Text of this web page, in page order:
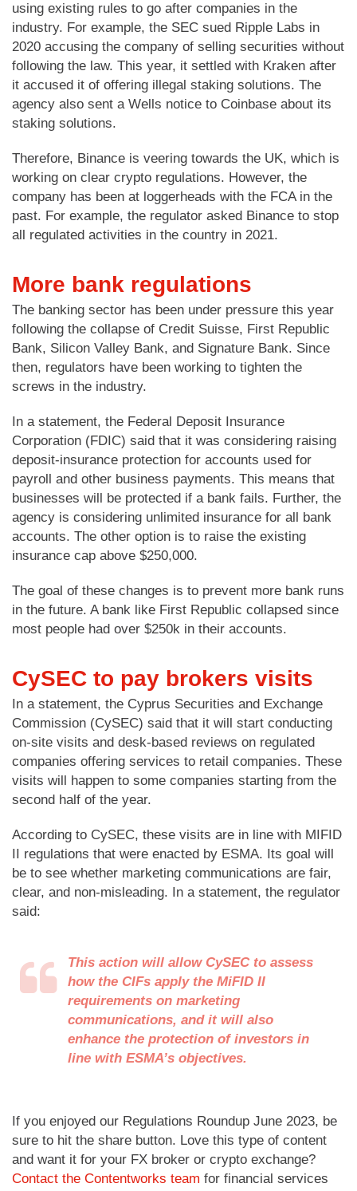
using existing rules to go after companies in the
industry. For example, the SEC sued Ripple Labs in
2020 accusing the company of selling securities without
following the law. This year, it settled with Kraken after
it accused it of offering illegal staking solutions. The
agency also sent a Wells notice to Coinbase about its
staking solutions.
Therefore, Binance is veering towards the UK, which is
working on clear crypto regulations. However, the
company has been at loggerheads with the FCA in the
past. For example, the regulator asked Binance to stop
all regulated activities in the country in 2021.
More bank regulations
The banking sector has been under pressure this year
following the collapse of Credit Suisse, First Republic
Bank, Silicon Valley Bank, and Signature Bank. Since
then, regulators have been working to tighten the
screws in the industry.
In a statement, the Federal Deposit Insurance
Corporation (FDIC) said that it was considering raising
deposit-insurance protection for accounts used for
payroll and other business payments. This means that
businesses will be protected if a bank fails. Further, the
agency is considering unlimited insurance for all bank
accounts. The other option is to raise the existing
insurance cap above $250,000.
The goal of these changes is to prevent more bank runs
in the future. A bank like First Republic collapsed since
most people had over $250k in their accounts.
CySEC to pay brokers visits
In a statement, the Cyprus Securities and Exchange
Commission (CySEC) said that it will start conducting
on-site visits and desk-based reviews on regulated
companies offering services to retail companies. These
visits will happen to some companies starting from the
second half of the year.
According to CySEC, these visits are in line with MIFID
II regulations that were enacted by ESMA. Its goal will
be to see whether marketing communications are fair,
clear, and non-misleading. In a statement, the regulator
said:
This action will allow CySEC to assess
how the CIFs apply the MiFID II
requirements on marketing
communications, and it will also
enhance the protection of investors in
line with ESMA’s objectives.
If you enjoyed our Regulations Roundup June 2023, be
sure to hit the share button. Love this type of content
and want it for your FX broker or crypto exchange?
Contact the Contentworks team for financial services